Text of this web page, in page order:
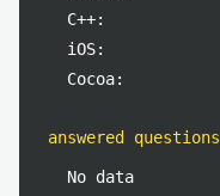
C++:
iOS:
Cocoa:
answered questions
No data